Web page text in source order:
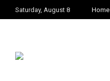
Saturday, August 8 Home